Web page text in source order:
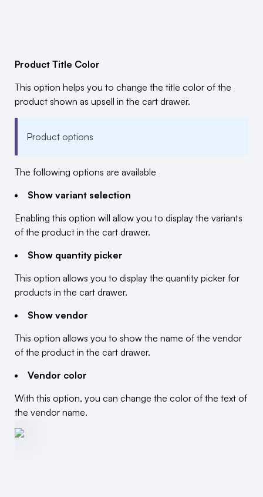
Product Title Color
This option helps you to change the title color of the
product shown as upsell in the cart drawer.
Product options
The following options are available
Show variant selection
Enabling this option will allow you to display the variants
of the product in the cart drawer.
Show quantity picker
This option allows you to display the quantity picker for
products in the cart drawer.
Show vendor
This option allows you to show the name of the vendor
of the product in the cart drawer.
Vendor color
With this option, you can change the color of the text of
the vendor name.